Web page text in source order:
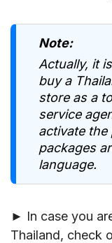
Note:
Actually, it
buy a
store as a
service
activate
packages
language.
► In case you
Thailand, check